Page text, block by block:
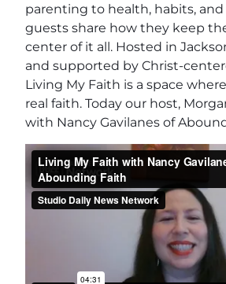
parenting to health, habits,
guests share how they keep
center of it all. Hosted in
and supported by Christ-
Living My Faith is a space
real faith. Today our host,
with Nancy Gavilanes of